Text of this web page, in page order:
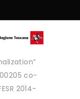
co-
2014-